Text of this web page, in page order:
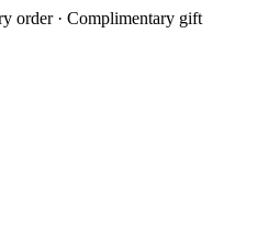
order · Complimentary gift